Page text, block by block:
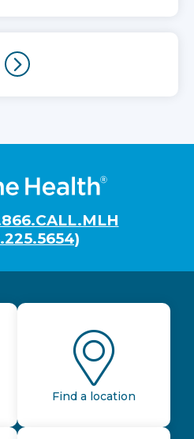
Find a location